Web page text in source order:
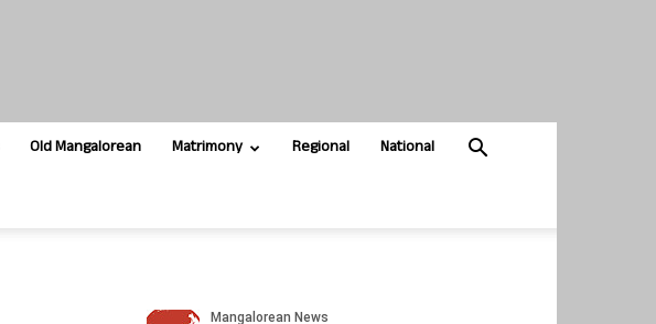
Old Mangalorean Matrimony Regional National